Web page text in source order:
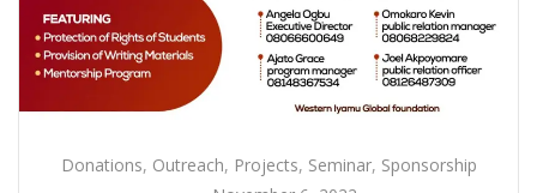
Donations, Outreach, Projects, Seminar, Sponsorship